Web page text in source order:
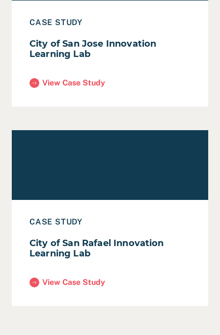
CASE STUDY
City of San Jose Innovation
Learning Lab
View Case Study
(City of San Jose Innovation Learning Lab)
CASE STUDY
City of San Rafael Innovation
Learning Lab
View Case Study
(City of San Rafael Innovation Learning Lab)